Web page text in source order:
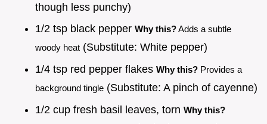
though less punchy)
1/2 tsp black pepper Why this?Adds a subtle
woody heat (Substitute: White pepper)
1/4 tsp red pepper flakes Why this? Provides a
background tingle (Substitute: A pinch of cayenne)
1/2 cup fresh basil leaves, torn Why this?